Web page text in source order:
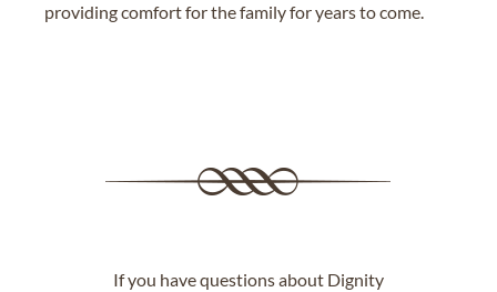
providing comfort for the family for years to come.
If you have questions about Dignity